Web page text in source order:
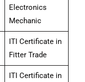
Electronics
Mechanic
ITI Certificate in
Fitter Trade
ITI Certificate in